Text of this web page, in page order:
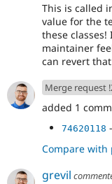
This is called
value for the
these
maintainer
can revert
Merge request
added 1
74620118
Compare with
grevil